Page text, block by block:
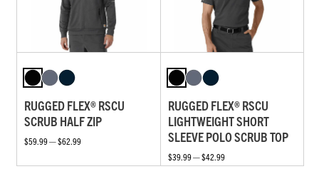
RUGGED FLEX® RSCU
SCRUB HALF ZIP
$59.99 — $62.99
RUGGED FLEX® RSCU
LIGHTWEIGHT SHORT
SLEEVE POLO SCRUB TOP
$39.99 — $42.99